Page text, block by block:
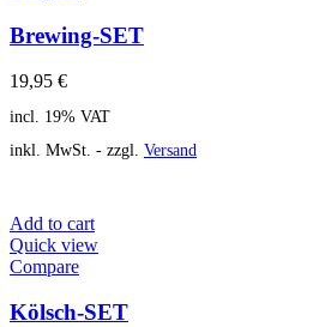
Brewing-SET
19,95 €
incl. 19% VAT
inkl. MwSt. - zzgl. Versand
Add to cart
Quick view
Compare
Kölsch-SET